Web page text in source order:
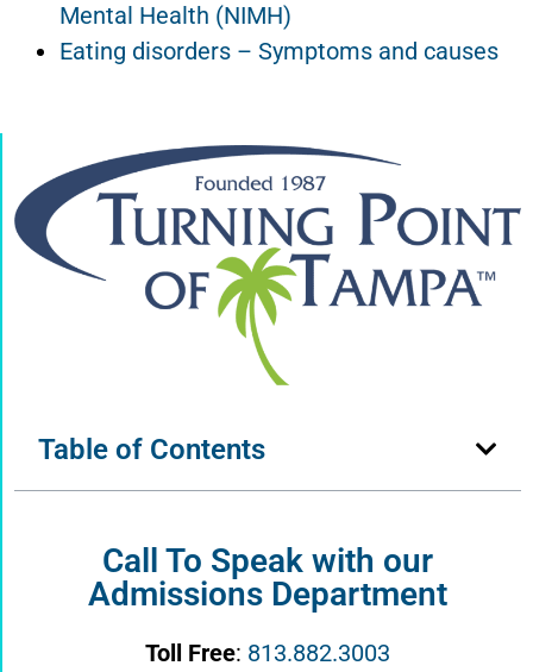
Mental Health (NIMH)
Eating disorders – Symptoms and causes
Table of Contents
Call To Speak with our
Admissions Department
Toll Free: 813.882.3003